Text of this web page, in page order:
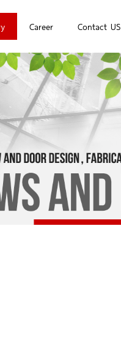
Career Contact US